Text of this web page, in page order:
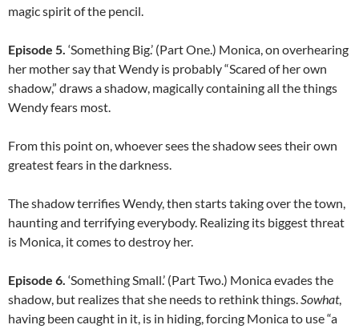
magic spirit of the pencil.
Episode 5. ‘Something Big.’ (Part One.) Monica, on overhearing
her mother say that Wendy is probably “Scared of her own
shadow,” draws a shadow, magically containing all the things
Wendy fears most.
From this point on, whoever sees the shadow sees their own
greatest fears in the darkness.
The shadow terrifies Wendy, then starts taking over the town,
haunting and terrifying everybody. Realizing its biggest threat
is Monica, it comes to destroy her.
Episode 6. ‘Something Small.’ (Part Two.) Monica evades the
shadow, but realizes that she needs to rethink things.Sowhat,
having been caught in it, is in hiding, forcing Monica to use “a